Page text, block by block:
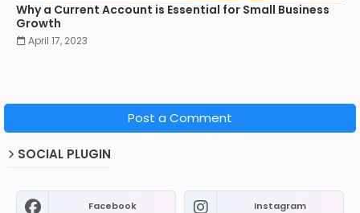
Why a Current Account is Essential for Small Business
Growth
April 17, 2023
Post a Comment
SOCIAL PLUGIN
Facebook Instagram